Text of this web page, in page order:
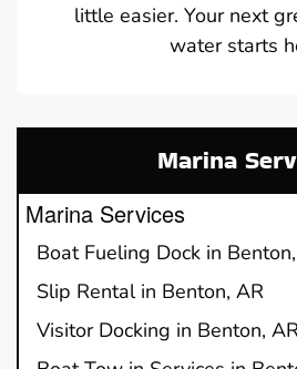
little easier. Your next
water starts
Marina
Marina Services
Boat Fueling Dock in
Slip Rental in Benton, AR
Visitor Docking in Benton, AR